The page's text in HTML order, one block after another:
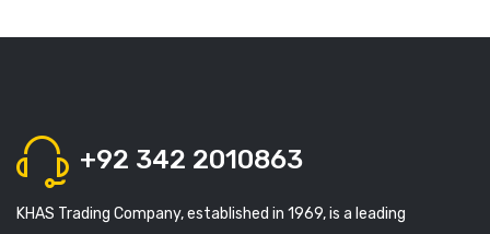
+92 342 2010863
KHAS Trading Company, established in 1969, is a leading